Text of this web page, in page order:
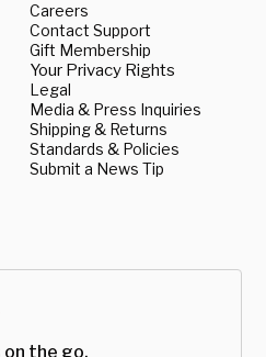
Careers
Contact Support
Gift Membership
Your Privacy Rights
Legal
Media & Press Inquiries
Shipping & Returns
Standards & Policies
Submit a News Tip
on the go.